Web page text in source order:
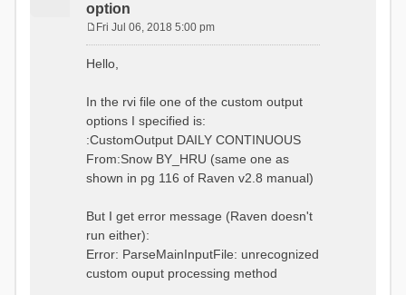
option
s
Fri Jul 06, 2018 5:00 pm
Hello,
In the rvi file one of the custom output
options I specified is:
:CustomOutput DAILY CONTINUOUS
From:Snow BY_HRU (same one as
shown in pg 116 of Raven v2.8 manual)
But I get error message (Raven doesn't
run either):
Error: ParseMainInputFile: unrecognized
custom ouput processing method